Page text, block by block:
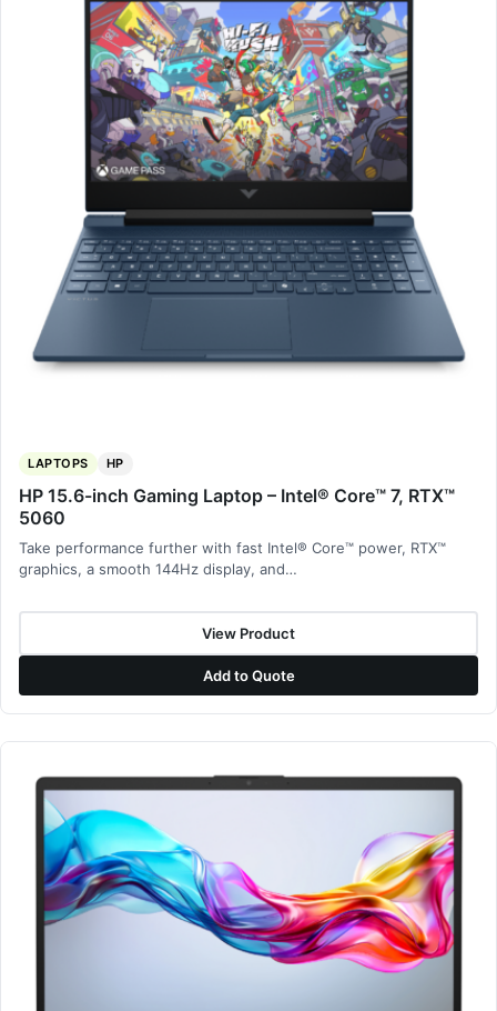
LAPTOPS HP
HP 15.6-inch Gaming Laptop – Intel® Core™ 7, RTX™
5060
Take performance further with fast Intel® Core™ power, RTX™
graphics, a smooth 144Hz display, and…
View Product
Add to Quote